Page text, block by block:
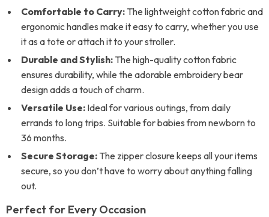
Comfortable to Carry: The lightweight cotton fabric and
ergonomic handles make it easy to carry, whether you use
it as a tote or attach it to your stroller.
Durable and Stylish: The high-quality cotton fabric
ensures durability, while the adorable embroidery bear
design adds a touch of charm.
Versatile Use: Ideal for various outings, from daily
errands to long trips. Suitable for babies from newborn to
36 months.
Secure Storage: The zipper closure keeps all your items
secure, so you don’t have to worry about anything falling
out.
Perfect for Every Occasion